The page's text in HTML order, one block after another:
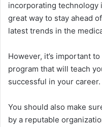
incorporating technology
great way to stay ahead
latest trends in the
However, it’s important
program that will teach
successful in your career.
You should also make
by a reputable